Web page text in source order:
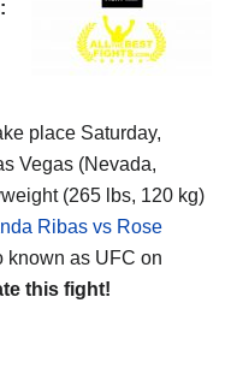
:
place Saturday,
Vegas (Nevada,
(265 lbs, 120 kg)
Ribas vs Rose
known as UFC on
this fight!